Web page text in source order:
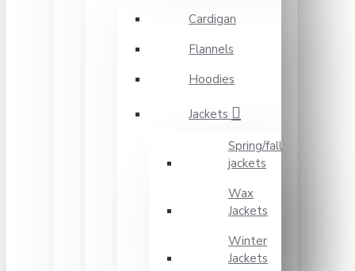
Cardigan
Flannels
Hoodies
Jackets
Spring/fall
jackets
Wax
Jackets
Winter
Jackets